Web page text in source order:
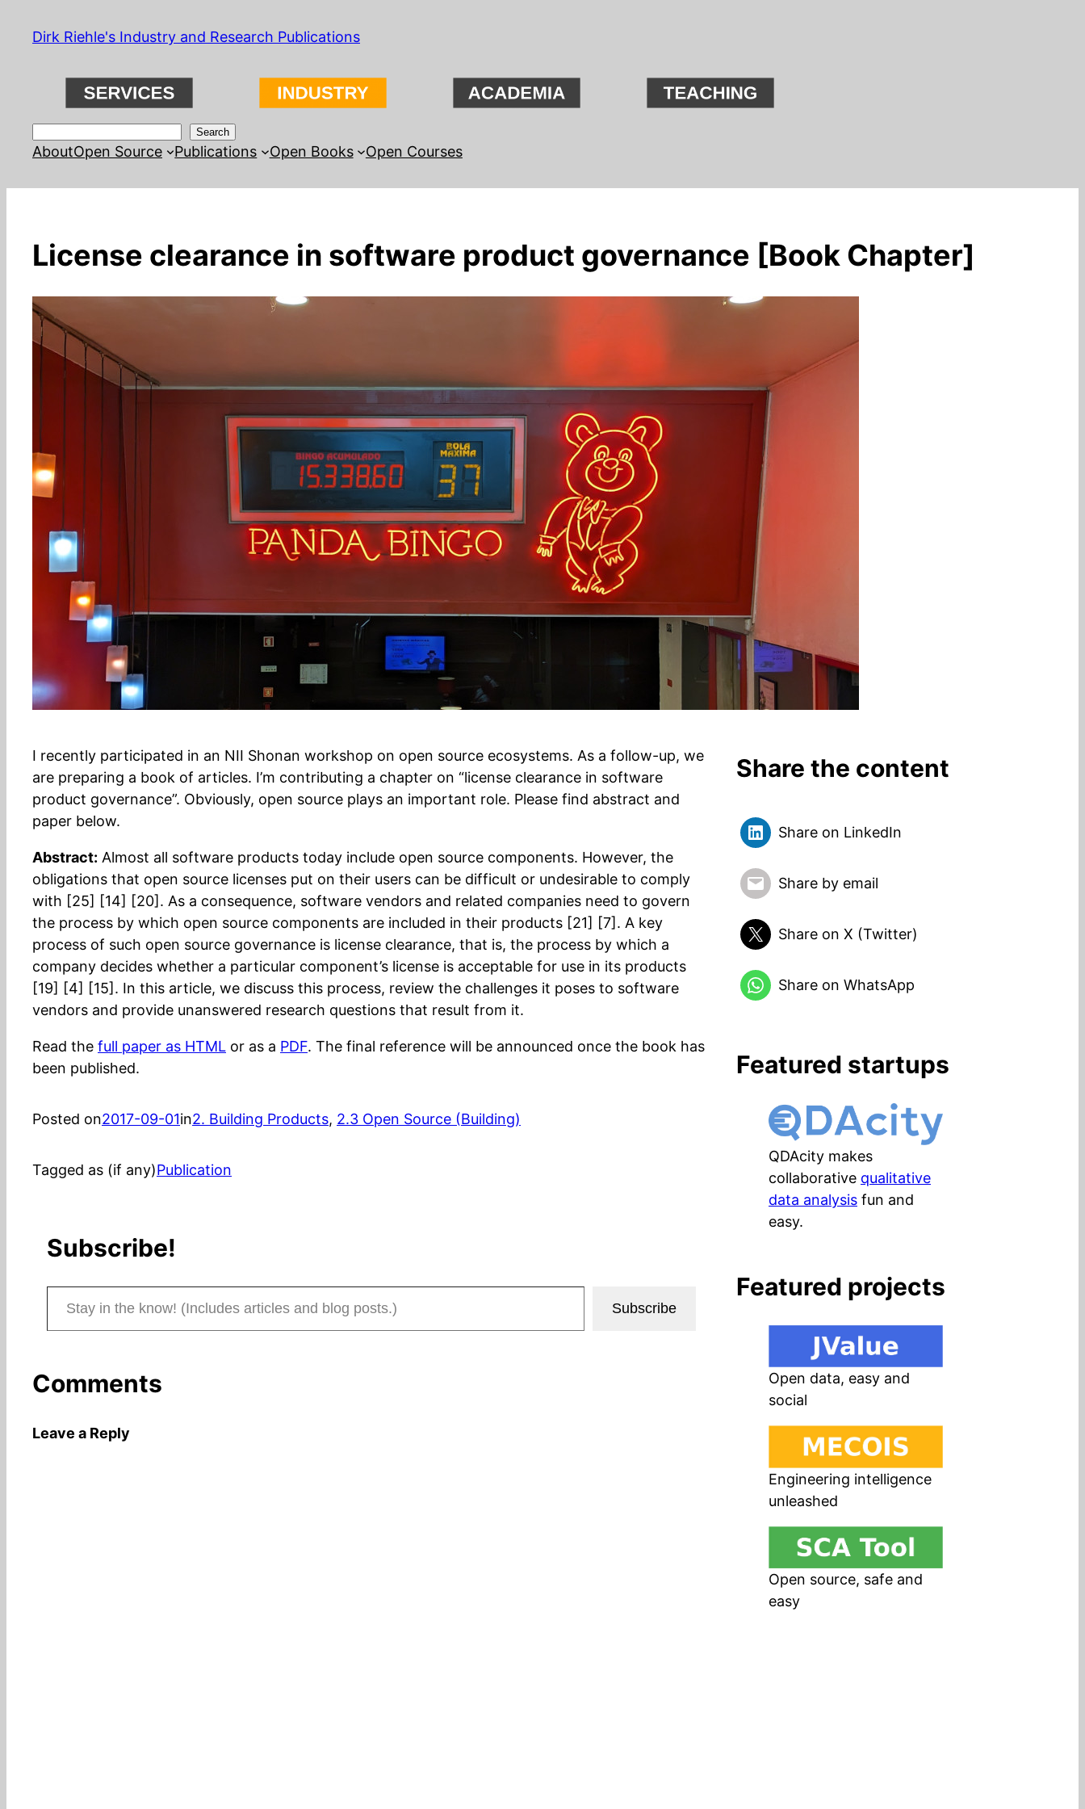
SkipDirk Riehle's Industry and Research Publications
Search
AboutOpen Source Publications Open Books Open Courses
License clearance in software product governance [Book Chapter]
I recently participated in an NII Shonan workshop on open source ecosystems. As a follow-up, we
are preparing a book of articles. I’m contributing a chapter on “license clearance in software
product governance”. Obviously, open source plays an important role. Please find abstract and
paper below.
Abstract: Almost all software products today include open source components. However, the
obligations that open source licenses put on their users can be difficult or undesirable to comply
with [25] [14] [20]. As a consequence, software vendors and related companies need to govern
the process by which open source components are included in their products [21] [7]. A key
process of such open source governance is license clearance, that is, the process by which a
company decides whether a particular component’s license is acceptable for use in its products
[19] [4] [15]. In this article, we discuss this process, review the challenges it poses to software
vendors and provide unanswered research questions that result from it.
Read the full paper as HTML or as a PDF. The final reference will be announced once the book has
been published.
Posted on2017-09-01in2. Building Products, 2.3 Open Source (Building)
Tagged as (if any)Publication
Subscribe!
Stay in the know! (Includes articles and blog posts.)
Subscribe
Comments
Leave a Reply
Share the content
Share on LinkedIn
Share by email
Share on X (Twitter)
Share on WhatsApp
Featured startups
QDAcity makes
collaborative qualitative
data analysis fun and
easy.
Featured projects
Open data, easy and
social
Engineering intelligence
unleashed
Open source, safe and
easy